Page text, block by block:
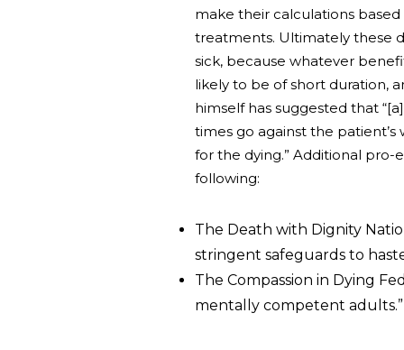
make their calculations
treatments. Ultimately these
sick, because whatever
likely to be of short duration,
himself has suggested that
times go against the
for the dying.” Additional pro-
following:
The Death with Dignity
stringent safeguards to
The Compassion in Dying
mentally competent adults.”